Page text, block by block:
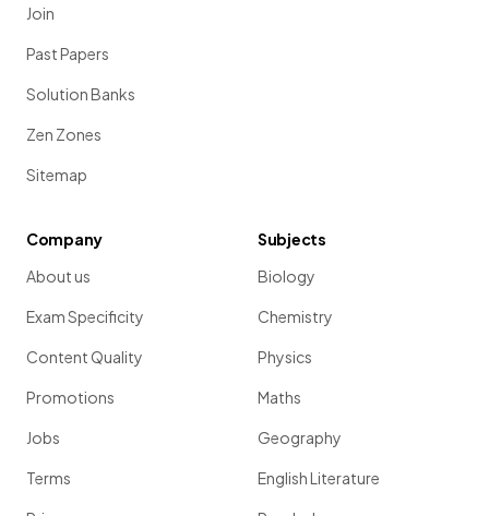
Join
Past Papers
Solution Banks
Zen Zones
Sitemap
Company
About us
Exam Specificity
Content Quality
Promotions
Jobs
Terms
Subjects
Biology
Chemistry
Physics
Maths
Geography
English Literature